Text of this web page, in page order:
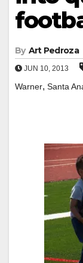
By Art Pedroza
JUN 10, 2013
Warner, Santa